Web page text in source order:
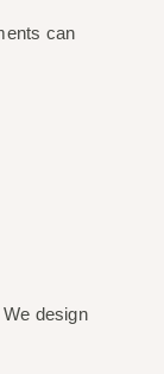
can
design